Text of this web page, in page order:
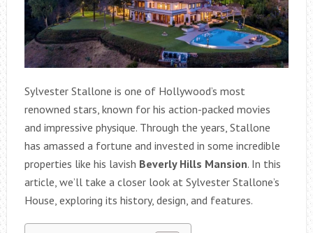
Sylvester Stallone is one of Hollywood’s most
renowned stars, known for his action-packed movies
and impressive physique. Through the years, Stallone
has amassed a fortune and invested in some incredible
properties like his lavish Beverly Hills Mansion. In this
article, we’ll take a closer look at Sylvester Stallone’s
House, exploring its history, design, and features.